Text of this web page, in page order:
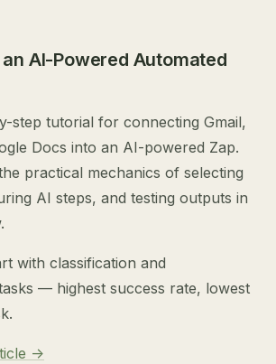
AI-Powered Automated
step tutorial for connecting Gmail,
Docs into an AI-powered Zap.
practical mechanics of selecting
AI steps, and testing outputs in
with classification and
— highest success rate, lowest
->